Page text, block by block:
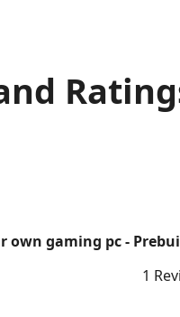
own gaming pc -
1